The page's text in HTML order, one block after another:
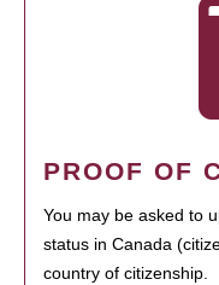
PROOF OF
You may be asked to
status in Canada
country of citizenship.